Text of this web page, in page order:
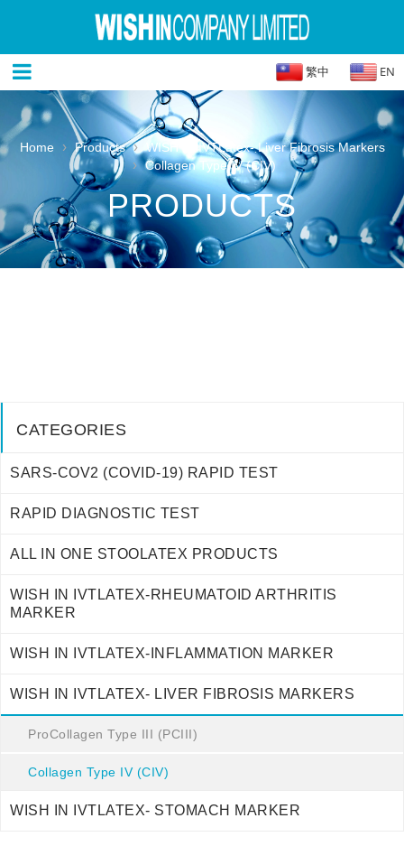
繁中 EN
Home › Products › WISH IN IVTLatex- Liver Fibrosis Markers
› Collagen Type IV (CIV)
PRODUCTS
CATEGORIES
SARS-COV2 (COVID-19) RAPID TEST
RAPID DIAGNOSTIC TEST
ALL IN ONE STOOLATEX PRODUCTS
WISH IN IVTLATEX-RHEUMATOID ARTHRITIS
MARKER
WISH IN IVTLATEX-INFLAMMATION MARKER
WISH IN IVTLATEX- LIVER FIBROSIS MARKERS
ProCollagen Type III (PCIII)
Collagen Type IV (CIV)
WISH IN IVTLATEX- STOMACH MARKER